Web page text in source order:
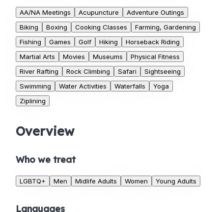
AA/NA Meetings Acupuncture
Adventure Outings
Biking
Boxing Cooking Classes
Farming, Gardening
Fishing
Games Golf Hiking
Horseback Riding
Martial Arts
Movies Museums
Physical Fitness
River Rafting
Rock Climbing Safari
Sightseeing
Swimming
Water Activities Waterfalls
Yoga
Ziplining
Overview
Who we treat
LGBTQ+ Men Midlife Adults Women Young Adults
Languages